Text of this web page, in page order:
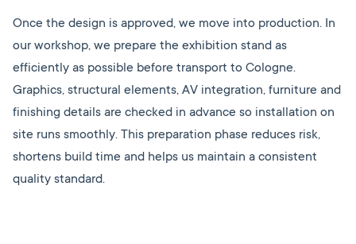
Once the design is approved, we move into production. In
our workshop, we prepare the exhibition stand as
efficiently as possible before transport to Cologne.
Graphics, structural elements, AV integration, furniture and
finishing details are checked in advance so installation on
site runs smoothly. This preparation phase reduces risk,
shortens build time and helps us maintain a consistent
quality standard.